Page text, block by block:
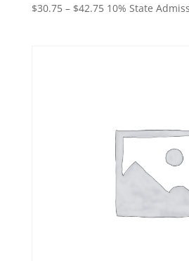
$30.75 – $42.75Price
10% State